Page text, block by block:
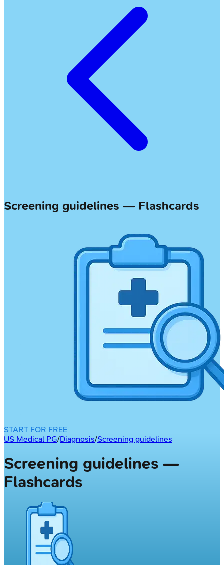
Screening guidelines — Flashcards
START FOR FREE
US Medical PG/Diagnosis/Screening guidelines
Screening guidelines —
Flashcards